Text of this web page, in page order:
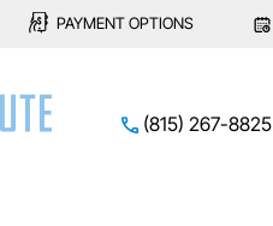
PAYMENT OPTIONS
(815) 267-8825